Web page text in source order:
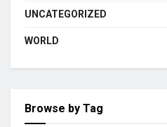
UNCATEGORIZED
WORLD
Browse by Tag